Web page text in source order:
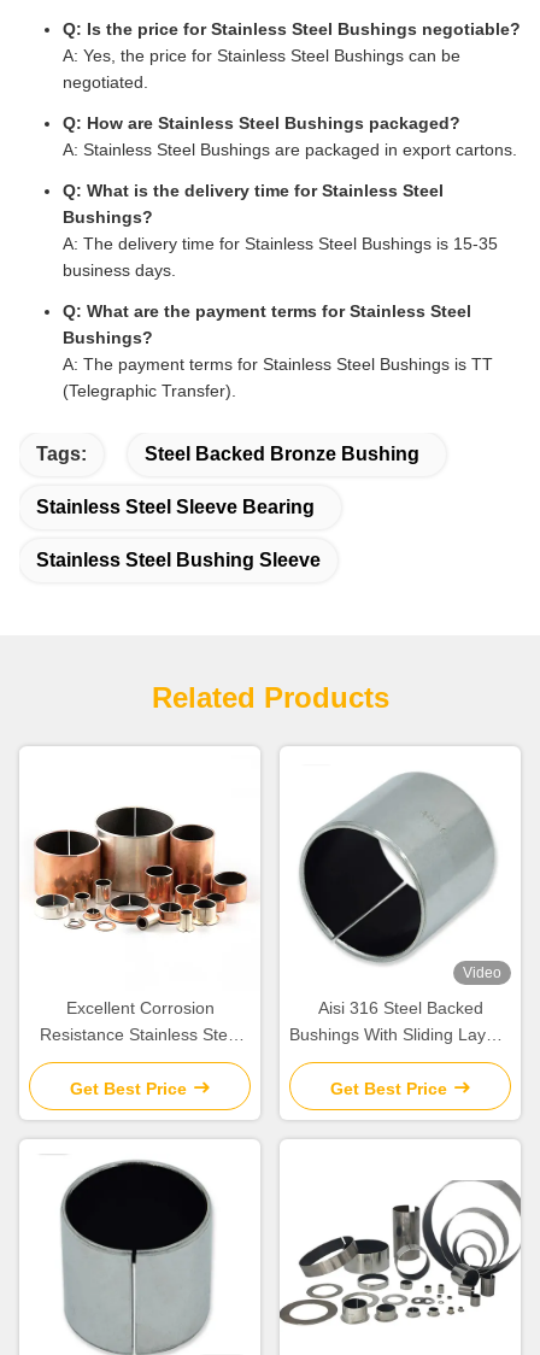
Q: Is the price for Stainless Steel Bushings negotiable?
A: Yes, the price for Stainless Steel Bushings can be
negotiated.
Q: How are Stainless Steel Bushings packaged?
A: Stainless Steel Bushings are packaged in export cartons.
Q: What is the delivery time for Stainless Steel
Bushings?
A: The delivery time for Stainless Steel Bushings is 15-35
business days.
Q: What are the payment terms for Stainless Steel
Bushings?
A: The payment terms for Stainless Steel Bushings is TT
(Telegraphic Transfer).
Tags: Steel Backed Bronze Bushing
Stainless Steel Sleeve Bearing
Stainless Steel Bushing Sleeve
Related Products
Excellent Corrosion
Resistance Stainless Steel
Sleeve Bushing Fiberglass ​
Valve Stems Bushes
Get Best Price
Video
Aisi 316 Steel Backed
Bushings With Sliding Layer ,
Dry Slide Bearings
Get Best Price